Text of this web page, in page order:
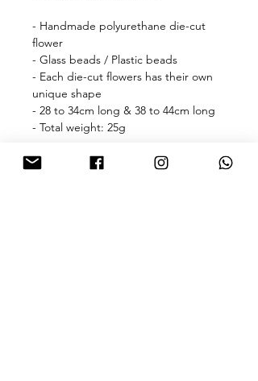
- Handmade polyurethane die-cut
flower
- Glass beads / Plastic beads
- Each die-cut flowers has their own
unique shape
- 28 to 34cm long & 38 to 44cm long
- Total weight: 25g